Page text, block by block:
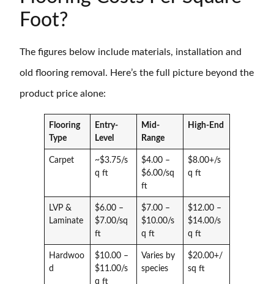
Foot?
The figures below include materials, installation and
old flooring removal. Here’s the full picture beyond the
product price alone:
Flooring
Type
Entry-
Level
Mid-
Range
High-End
Carpet
~$3.75/s
q ft
$4.00 –
$6.00/sq
ft
$8.00+/s
q ft
LVP &
Laminate
$6.00 –
$7.00/sq
ft
$7.00 –
$10.00/s
q ft
$12.00 –
$14.00/s
q ft
Hardwoo
d
$10.00 –
$11.00/s
q ft
Varies by
species
$20.00+/
sq ft